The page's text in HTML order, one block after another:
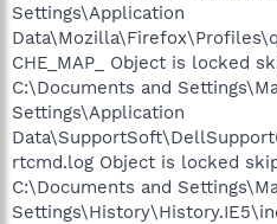
Settings\Application
CHE_MAP_ Object is locked
C:\Documents and
Settings\Application
rtcmd.log Object is locked
C:\Documents and